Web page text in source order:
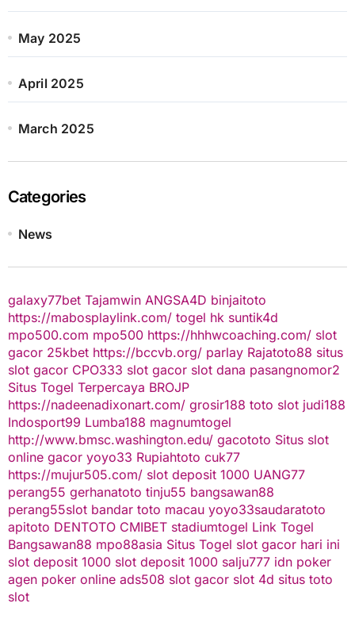
May 2025
April 2025
March 2025
Categories
News
galaxy77bet Tajamwin ANGSA4D binjaitoto
https://mabosplaylink.com/ togel hk suntik4d
mpo500.com mpo500 https://hhhwcoaching.com/ slot
gacor 25kbet https://bccvb.org/ parlay Rajatoto88 situs
slot gacor CPO333 slot gacor slot dana pasangnomor2
Situs Togel Terpercaya BROJP
https://nadeenadixonart.com/ grosir188 toto slot judi188
Indosport99 Lumba188 magnumtogel
http://www.bmsc.washington.edu/ gacototo Situs slot
online gacor yoyo33 Rupiahtoto cuk77
https://mujur505.com/ slot deposit 1000 UANG77
perang55 gerhanatoto tinju55 bangsawan88
perang55slot bandar toto macau yoyo33saudaratoto
apitoto DENTOTO CMIBET stadiumtogel Link Togel
Bangsawan88 mpo88asia Situs Togel slot gacor hari ini
slot deposit 1000 slot deposit 1000 salju777 idn poker
agen poker online ads508 slot gacor slot 4d situs toto
slot